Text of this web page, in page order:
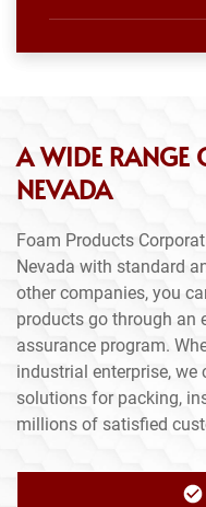
A WIDE RANGE
NEVADA
Foam Products
Nevada with standard
other companies, you
products go through an
assurance program.
industrial enterprise,
solutions for packing,
millions of satisfied